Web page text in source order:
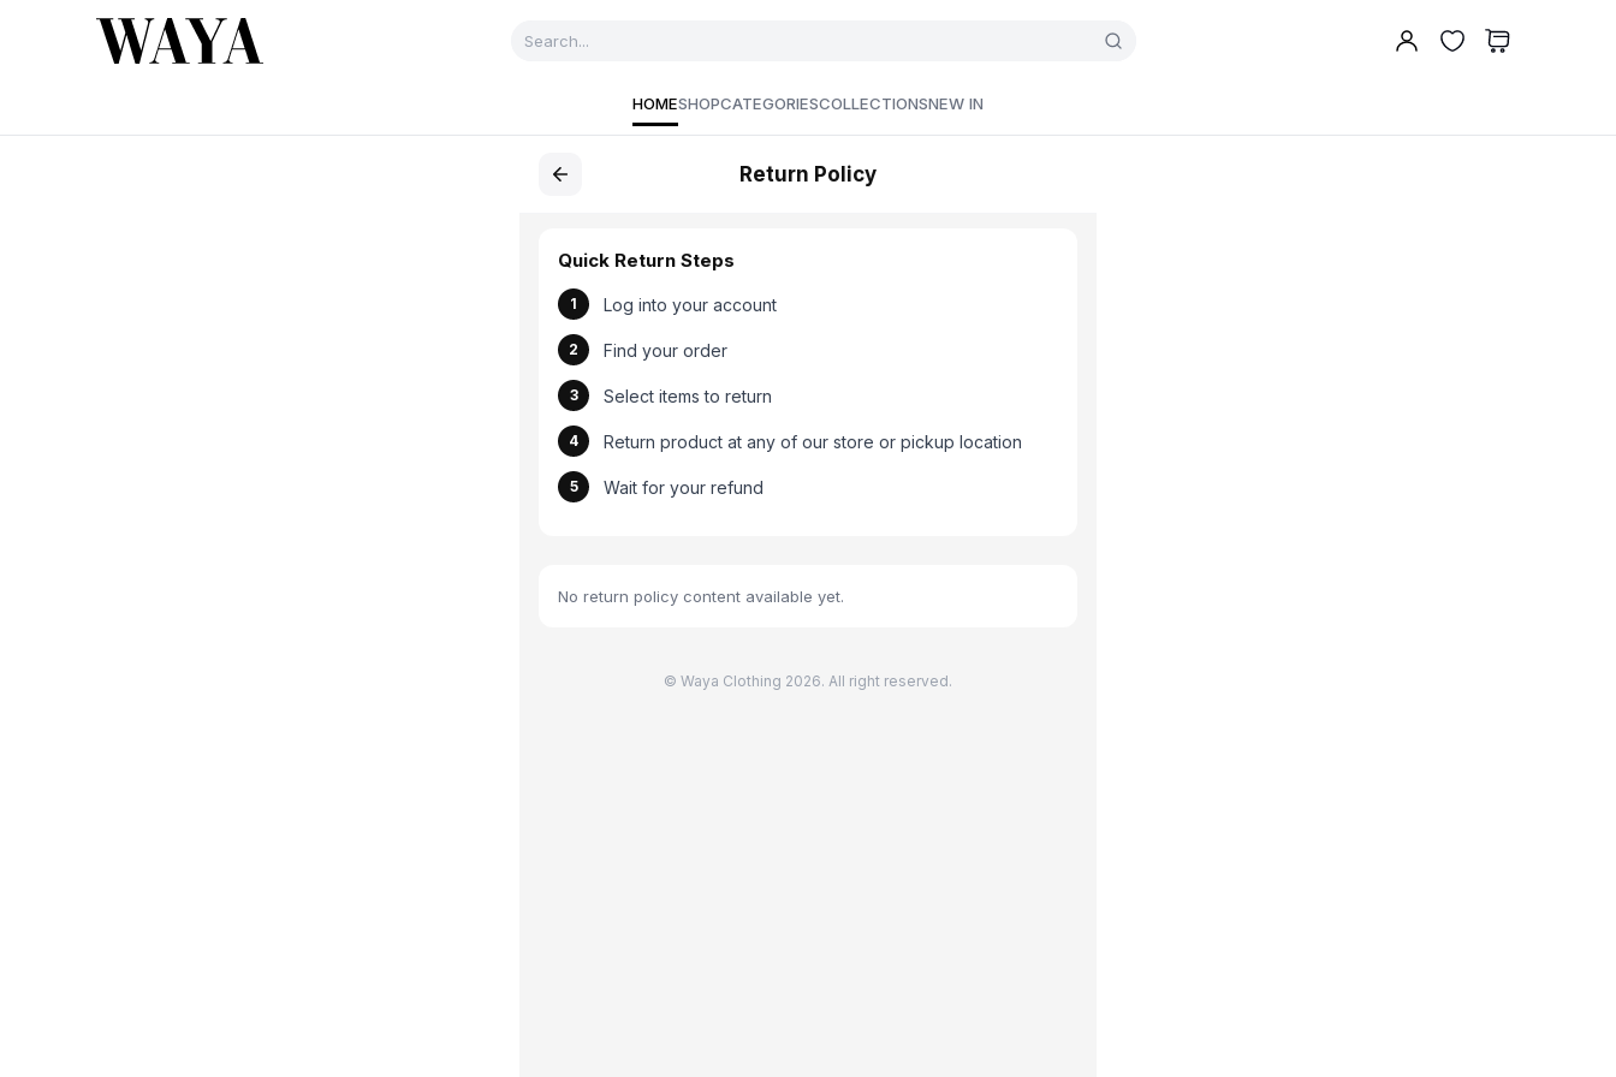
HOMESHOPCATEGORIESCOLLECTIONSNEW IN
Return Policy
Quick Return Steps
1 Log into your account
2 Find your order
3 Select items to return
4 Return product at any of our store or pickup location
5 Wait for your refund
No return policy content available yet.
© Waya Clothing 2026. All right reserved.